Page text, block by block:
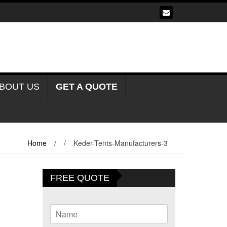
US GET A QUOTE
Home / / Keder-Tents-Manufacturers-3
FREE QUOTE
N